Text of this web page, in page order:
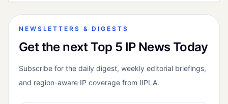
NEWSLETTERS & DIGESTS
Get the next Top 5 IP News Today
Subscribe for the daily digest, weekly editorial briefings,
and region-aware IP coverage from IIPLA.